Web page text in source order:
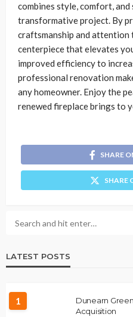
combines style, comfort,
transformative project. By
craftsmanship and attention
centerpiece that elevates
improved efficiency to
professional renovation
any homeowner. Enjoy the
renewed fireplace brings to
SHARE
SHARE
LATEST POSTS
1
Dunearn
Acquisition